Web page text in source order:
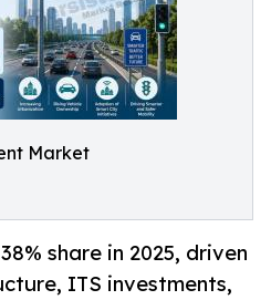
Market
share in 2025, driven
ITS investments,